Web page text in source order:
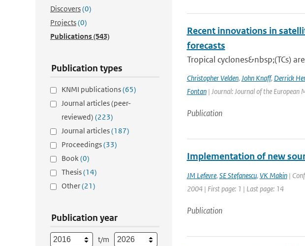
Discovers(0)
Projects(0)
Publications(543)
Publication types
KNMI publications(65)
Journal articles (peer-
reviewed) (223)
Journal articles(187)
Proceedings(33)
Book(0)
Thesis(14)
Other(21)
Publication year
t/m
Recent innovations in
forecasts
Tropical cyclones&nbsp;(TCs)
Christopher Velden, John Knaff, Derrick
Fontan| Journal: Journal of the European
Publication
Implementation of new
JM Lefevre, SE Stefanescu, VK Makin|
2004 | First page: 1 | Last page: 14
Publication